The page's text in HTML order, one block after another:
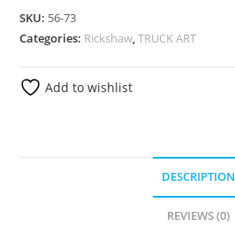
SKU: 56-73
Categories: Rickshaw,TRUCK ART
Add to wishlist
DESCRIPTION
REVIEWS (0)